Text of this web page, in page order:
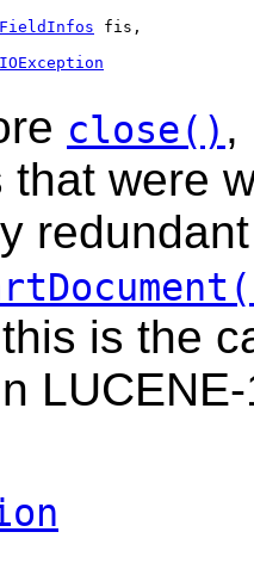
FieldInfos fis,
IOException
close() ,
that were
is the